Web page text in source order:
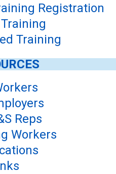
Registration
Training
Reps
Workers